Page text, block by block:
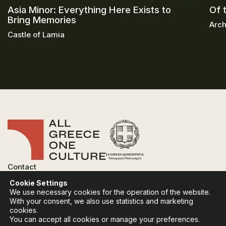
Asia Minor: Everything Here Exists to
Bring Memories
Castle of Lamia
Of
Contact
Privacy Policy
Terms of use
Cookies Policy
Cookie Settings
We use necessary cookies for the operation of the website.
With your consent, we also use statistics and marketing
cookies.
You can accept all cookies or manage your preferences.